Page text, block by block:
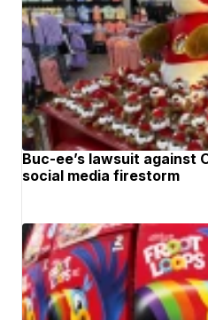
Buc-ee’s lawsuit against
social media firestorm